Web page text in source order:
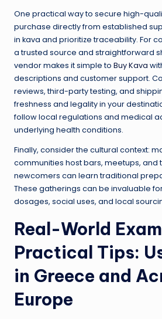
One practical way to secure high-
purchase directly from established
in kava and prioritize traceability. For
a trusted source and straightforward
vendor makes it simple to Buy Kava
descriptions and customer support.
reviews, third-party testing, and
freshness and legality in your
follow local regulations and medical
underlying health conditions.
Finally, consider the cultural context:
communities host bars, meetups, and
newcomers can learn traditional
These gatherings can be invaluable
dosages, social uses, and local
Real-World
Practical Tips:
in Greece and
Europe